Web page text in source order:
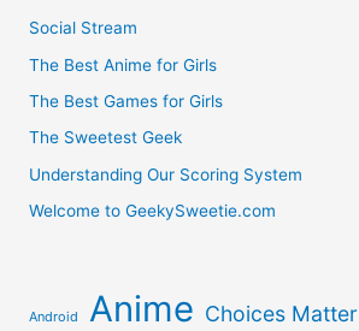
Social Stream
The Best Anime for Girls
The Best Games for Girls
The Sweetest Geek
Understanding Our Scoring System
Welcome to GeekySweetie.com
Android Anime Choices Matter